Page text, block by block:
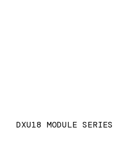
DXU18 MODULE SERIES